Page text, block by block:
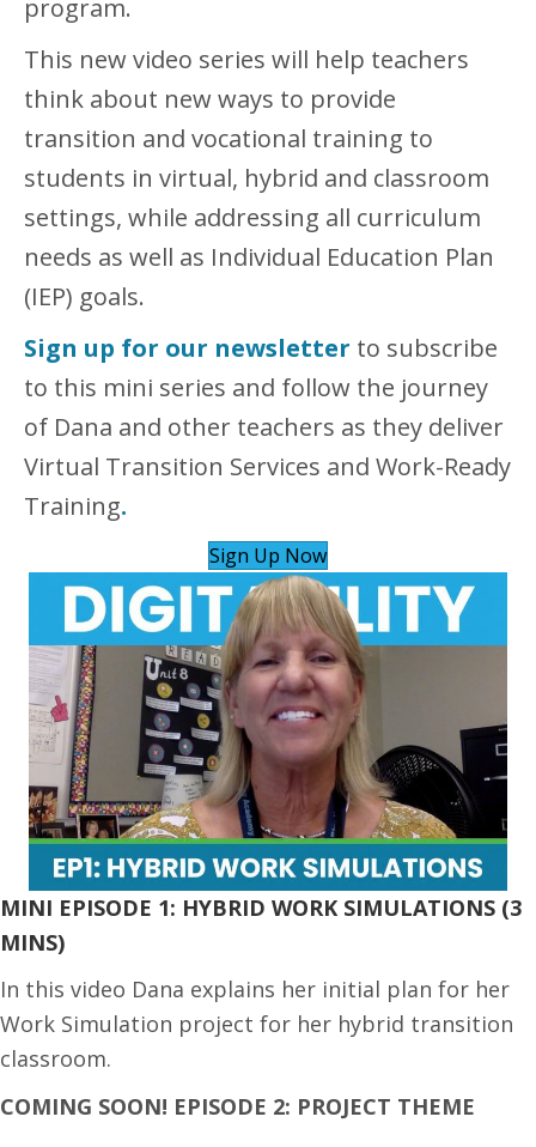
program.
This new video series will help teachers
think about new ways to provide
transition and vocational training to
students in virtual, hybrid and classroom
settings, while addressing all curriculum
needs as well as Individual Education Plan
(IEP) goals.
Sign up for our newsletter to subscribe
to this mini series and follow the journey
of Dana and other teachers as they deliver
Virtual Transition Services and Work-Ready
Training.
Sign Up Now
MINI EPISODE 1: HYBRID WORK SIMULATIONS (3
MINS)
In this video Dana explains her initial plan for her
Work Simulation project for her hybrid transition
classroom.
COMING SOON! EPISODE 2: PROJECT THEME